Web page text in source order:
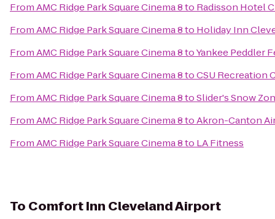
FromAMC Ridge Park Square Cinema 8to Radisson Hotel
FromAMC Ridge Park Square Cinema 8to Holiday Inn
FromAMC Ridge Park Square Cinema 8toYankee Peddler
FromAMC Ridge Park Square Cinema 8toCSU Recreation
FromAMC Ridge Park Square Cinema 8toSlider's Snow
FromAMC Ridge Park Square Cinema 8toAkron-Canton
FromAMC Ridge Park Square Cinema 8to LA Fitness
To Comfort Inn Cleveland Airport